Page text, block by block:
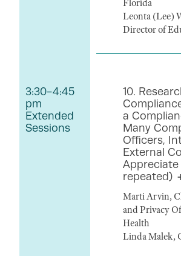
Florida
Leonta (Lee)
Director of
3:30-4:45
pm
Extended
Sessions
10.
a
Many
Officers,
External
repeated)
Marti Arvin,
and Privacy
Health
Linda Malek,